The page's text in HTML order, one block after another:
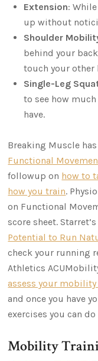
Extension:
up without
Shoulder
behind your
touch your other
Single-Leg
to see how
have.
Breaking Muscle
Functional
followup on how to
how you train.
on Functional
score sheet.
Potential to Run
check your running
Athletics
assess your
and once you have
exercises you can
Mobility